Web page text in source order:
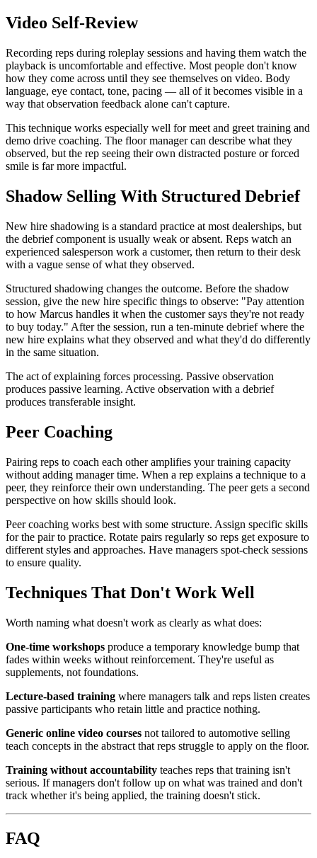
Video Self-Review
Recording reps during roleplay sessions and having them watch the
playback is uncomfortable and effective. Most people don't know
how they come across until they see themselves on video. Body
language, eye contact, tone, pacing — all of it becomes visible in a
way that observation feedback alone can't capture.
This technique works especially well for meet and greet training and
demo drive coaching. The floor manager can describe what they
observed, but the rep seeing their own distracted posture or forced
smile is far more impactful.
Shadow Selling With Structured Debrief
New hire shadowing is a standard practice at most dealerships, but
the debrief component is usually weak or absent. Reps watch an
experienced salesperson work a customer, then return to their desk
with a vague sense of what they observed.
Structured shadowing changes the outcome. Before the shadow
session, give the new hire specific things to observe: "Pay attention
to how Marcus handles it when the customer says they're not ready
to buy today." After the session, run a ten-minute debrief where the
new hire explains what they observed and what they'd do differently
in the same situation.
The act of explaining forces processing. Passive observation
produces passive learning. Active observation with a debrief
produces transferable insight.
Peer Coaching
Pairing reps to coach each other amplifies your training capacity
without adding manager time. When a rep explains a technique to a
peer, they reinforce their own understanding. The peer gets a second
perspective on how skills should look.
Peer coaching works best with some structure. Assign specific skills
for the pair to practice. Rotate pairs regularly so reps get exposure to
different styles and approaches. Have managers spot-check sessions
to ensure quality.
Techniques That Don't Work Well
Worth naming what doesn't work as clearly as what does:
One-time workshops produce a temporary knowledge bump that
fades within weeks without reinforcement. They're useful as
supplements, not foundations.
Lecture-based training where managers talk and reps listen creates
passive participants who retain little and practice nothing.
Generic online video courses not tailored to automotive selling
teach concepts in the abstract that reps struggle to apply on the floor.
Training without accountability teaches reps that training isn't
serious. If managers don't follow up on what was trained and don't
track whether it's being applied, the training doesn't stick.
FAQ